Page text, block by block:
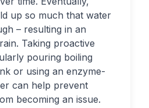
up so much that water
– resulting in an
Taking proactive
pouring boiling
or using an enzyme-
can help prevent
becoming an issue.